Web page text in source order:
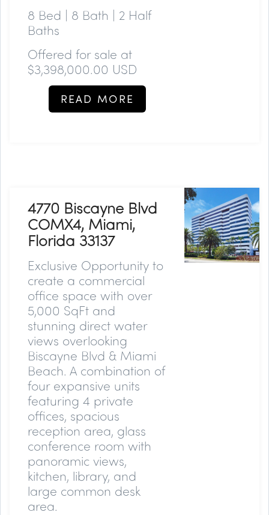
8 Bed | 8 Bath | 2 Half
Baths
Offered for sale at
$3,398,000.00 USD
READ MORE
4770 Biscayne Blvd
COMX4, Miami,
Florida 33137
Exclusive Opportunity to
create a commercial
office space with over
5,000 SqFt and
stunning direct water
views overlooking
Biscayne Blvd & Miami
Beach. A combination of
four expansive units
featuring 4 private
offices, spacious
reception area, glass
conference room with
panoramic views,
kitchen, library, and
large common desk
area.